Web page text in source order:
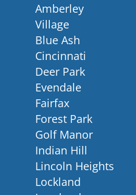
Amberley
Village
Blue Ash
Cincinnati
Deer Park
Evendale
Fairfax
Forest Park
Golf Manor
Indian Hill
Lincoln Heights
Lockland